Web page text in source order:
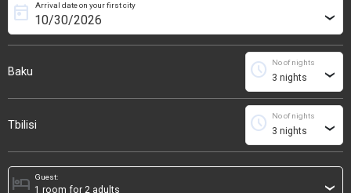
Baku
Arrival date on your first city
today ›
No of nights
schedule ›
Tbilisi
No of nights
schedule ›
Guest:
hotel ›